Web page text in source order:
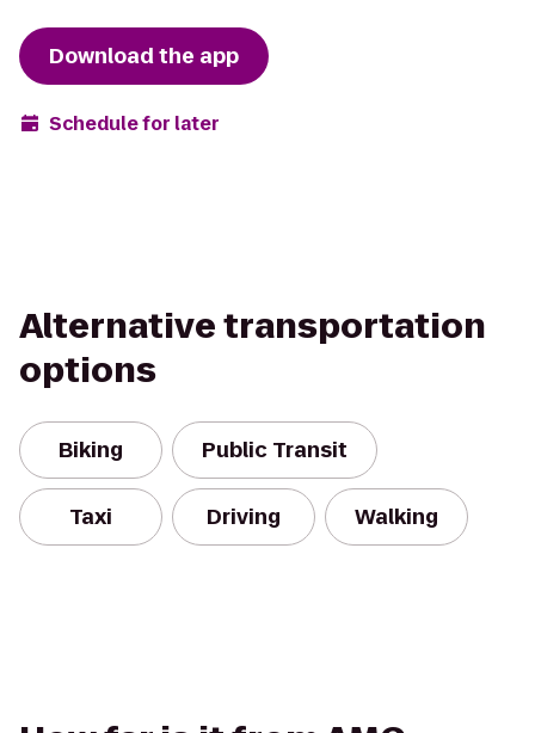
Download the app
Schedule for later
Alternative transportation
options
Biking Public Transit
Taxi Driving Walking